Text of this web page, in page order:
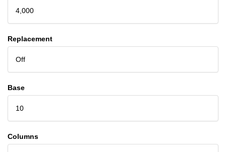
4,000
Replacement
Off
Base
10
Columns